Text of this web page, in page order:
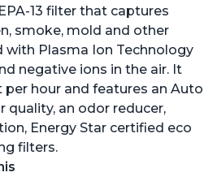
13 filter that captures
smoke, mold and other
Plasma Ion Technology
negative ions in the air. It
per hour and features an Auto
quality, an odor reducer,
Energy Star certified eco
filters.